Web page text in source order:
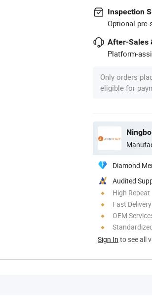
Inspection
Optional
After-Sales
Platform-
Only orders
eligible for
Diamond
Audited
High
Fast Delivery
OEM
Sign In to see all